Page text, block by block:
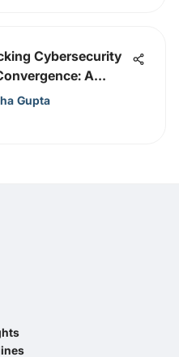
Cybersecurity
A
Guide to
Gupta